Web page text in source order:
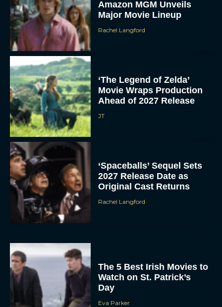
Amazon MGM Unveils
Major Movie Lineup
Rachel Langford
‘The Legend of Zelda’
Movie Wraps Production
Ahead of 2027 Release
JT
‘Spaceballs’ Sequel Sets
2027 Release Date as
Original Cast Returns
Rachel Langford
The 5 Best Irish Movies to
Watch on St. Patrick’s
Day
Eva Parker